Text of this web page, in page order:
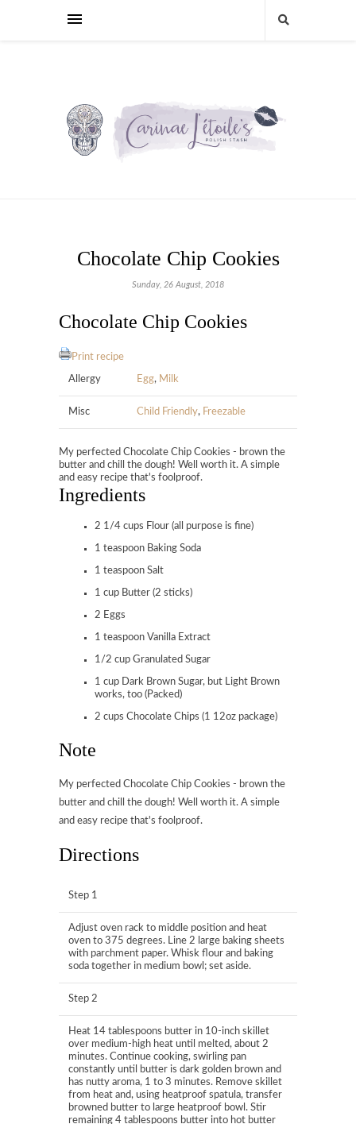
Chocolate Chip Cookies
Sunday, 26 August, 2018
Chocolate Chip Cookies
Print recipe
Allergy Egg, Milk
Misc Child Friendly, Freezable
My perfected Chocolate Chip Cookies - brown the
butter and chill the dough! Well worth it. A simple
and easy recipe that's foolproof.
Ingredients
2 1/4 cups Flour (all purpose is fine)
1 teaspoon Baking Soda
1 teaspoon Salt
1 cup Butter (2 sticks)
2 Eggs
1 teaspoon Vanilla Extract
1/2 cup Granulated Sugar
1 cup Dark Brown Sugar, but Light Brown
works, too (Packed)
2 cups Chocolate Chips (1 12oz package)
Note
My perfected Chocolate Chip Cookies - brown the
butter and chill the dough! Well worth it. A simple
and easy recipe that's foolproof.
Directions
Step 1
Adjust oven rack to middle position and heat
oven to 375 degrees. Line 2 large baking sheets
with parchment paper. Whisk flour and baking
soda together in medium bowl; set aside.
Step 2
Heat 14 tablespoons butter in 10-inch skillet
over medium-high heat until melted, about 2
minutes. Continue cooking, swirling pan
constantly until butter is dark golden brown and
has nutty aroma, 1 to 3 minutes. Remove skillet
from heat and, using heatproof spatula, transfer
browned butter to large heatproof bowl. Stir
remaining 4 tablespoons butter into hot butter